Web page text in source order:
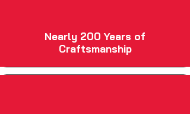
Nearly 200 Years of
Craftsmanship